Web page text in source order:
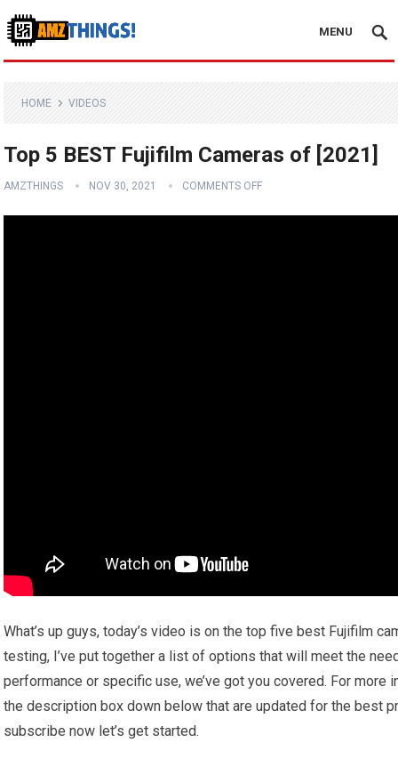
MENU
HOME VIDEOS
Top 5 BEST Fujifilm Cameras of [2021]
AMZTHINGS NOV 30, 2021 COMMENTS OFF
What’s up guys, today’s video is on the top five best Fujifilm
testing, I’ve put together a list of options that will meet the
performance or specific use, we’ve got you covered. For more
the description box down below that are updated for the best
subscribe now let’s get started.